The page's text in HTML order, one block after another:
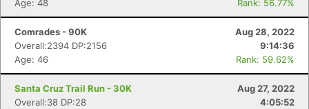
Age: 48
Rank: 56.77%
Comrades - 90K
Aug 28, 2022
Overall:2394 DP:2156
9:14:36
Age: 46
Rank: 59.62%
Santa Cruz Trail Run - 30K
Aug 27, 2022
Overall:38 DP:28
4:05:52